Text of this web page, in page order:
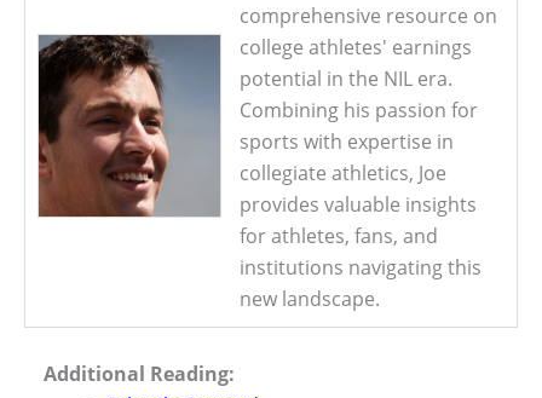
comprehensive resource on
college athletes' earnings
potential in the NIL era.
Combining his passion for
sports with expertise in
collegiate athletics, Joe
provides valuable insights
for athletes, fans, and
institutions navigating this
new landscape.
Additional Reading: